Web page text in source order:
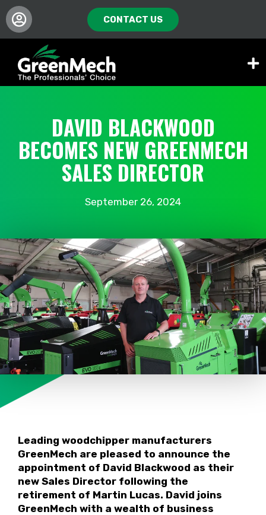
CONTACT US
DAVID BLACKWOOD
BECOMES NEW GREENMECH
SALES DIRECTOR
September 26, 2024
Leading woodchipper manufacturers
GreenMech are pleased to announce the
appointment of David Blackwood as their
new Sales Director following the
retirement of Martin Lucas. David joins
GreenMech with a wealth of business